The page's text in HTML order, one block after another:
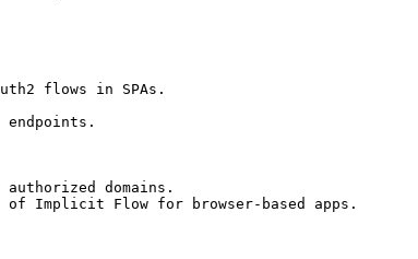
flows in SPAs.
endpoints.
domains.
of Implicit Flow for browser-based apps.